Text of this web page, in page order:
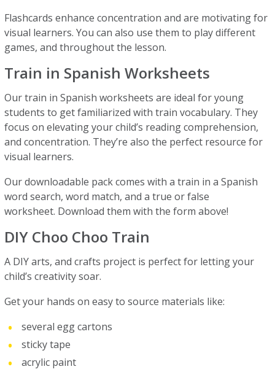
Flashcards enhance concentration and are motivating for
visual learners. You can also use them to play different
games, and throughout the lesson.
Train in Spanish Worksheets
Our train in Spanish worksheets are ideal for young
students to get familiarized with train vocabulary. They
focus on elevating your child’s reading comprehension,
and concentration. They’re also the perfect resource for
visual learners.
Our downloadable pack comes with a train in a Spanish
word search, word match, and a true or false
worksheet. Download them with the form above!
DIY Choo Choo Train
A DIY arts, and crafts project is perfect for letting your
child’s creativity soar.
Get your hands on easy to source materials like:
several egg cartons
sticky tape
acrylic paint